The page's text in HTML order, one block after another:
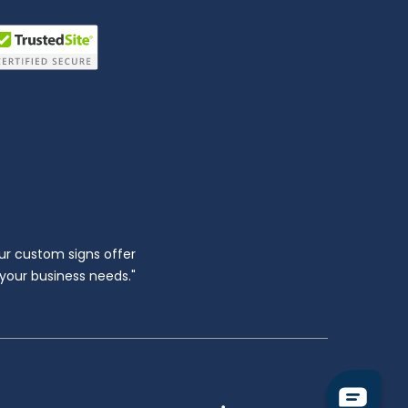
custom signs offer
business needs."